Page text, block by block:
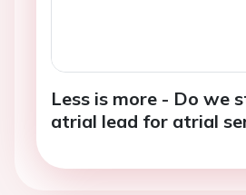
Less is more - Do we
atrial lead for atrial